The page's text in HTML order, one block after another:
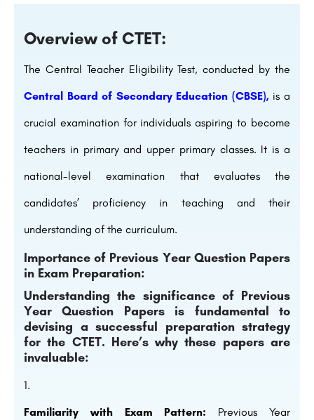
Overview of CTET:
The Central Teacher Eligibility Test, conducted by the
Central Board of Secondary Education (CBSE),is a
crucial examination for individuals aspiring to become
teachers in primary and upper primary classes. It is a
national-level examination that evaluates the
candidates’ proficiency in teaching and their
understanding of the curriculum.
Importance of Previous Year Question Papers
in Exam Preparation:
Understanding the significance of Previous
Year Question Papers is fundamental to
devising a successful preparation strategy
for the CTET. Here’s why these papers are
invaluable:
Familiarity with Exam Pattern: Previous Year